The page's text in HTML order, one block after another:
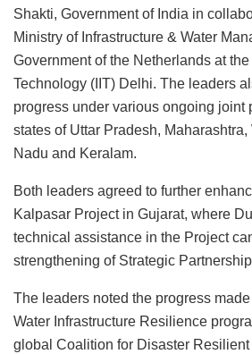
Shakti, Government of India in
Ministry of Infrastructure & Water
Government of the Netherlands at
Technology (IIT) Delhi. The leaders
progress under various ongoing joint
states of Uttar Pradesh, Maharashtra,
Nadu and Keralam.
Both leaders agreed to further
Kalpasar Project in Gujarat, where
technical assistance in the Project
strengthening of Strategic
The leaders noted the progress
Water Infrastructure Resilience
global Coalition for Disaster Resilient